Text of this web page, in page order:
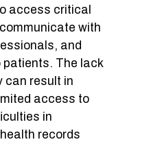
access critical
with
and
patients. The lack
can result in
access to
in
records